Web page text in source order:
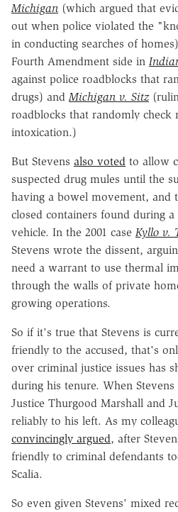
Michigan (which argued that
out when police violated the
in conducting searches of
Fourth Amendment side in
against police roadblocks that
drugs) andMichigan v. Sitz
roadblocks that randomly check
intoxication.)
But Stevens also voted to allow
suspected drug mules until the
having a bowel movement, and
closed containers found during
vehicle. In the 2001 case Kyllo v.
Stevens wrote the dissent,
need a warrant to use thermal
through the walls of private
growing operations.
So if it's true that Stevens is
friendly to the accused, that's
over criminal justice issues has
during his tenure. When
Justice Thurgood Marshall and
reliably to his left. As my
convincingly argued, after
friendly to criminal defendants
Scalia.
So even given Stevens' mixed